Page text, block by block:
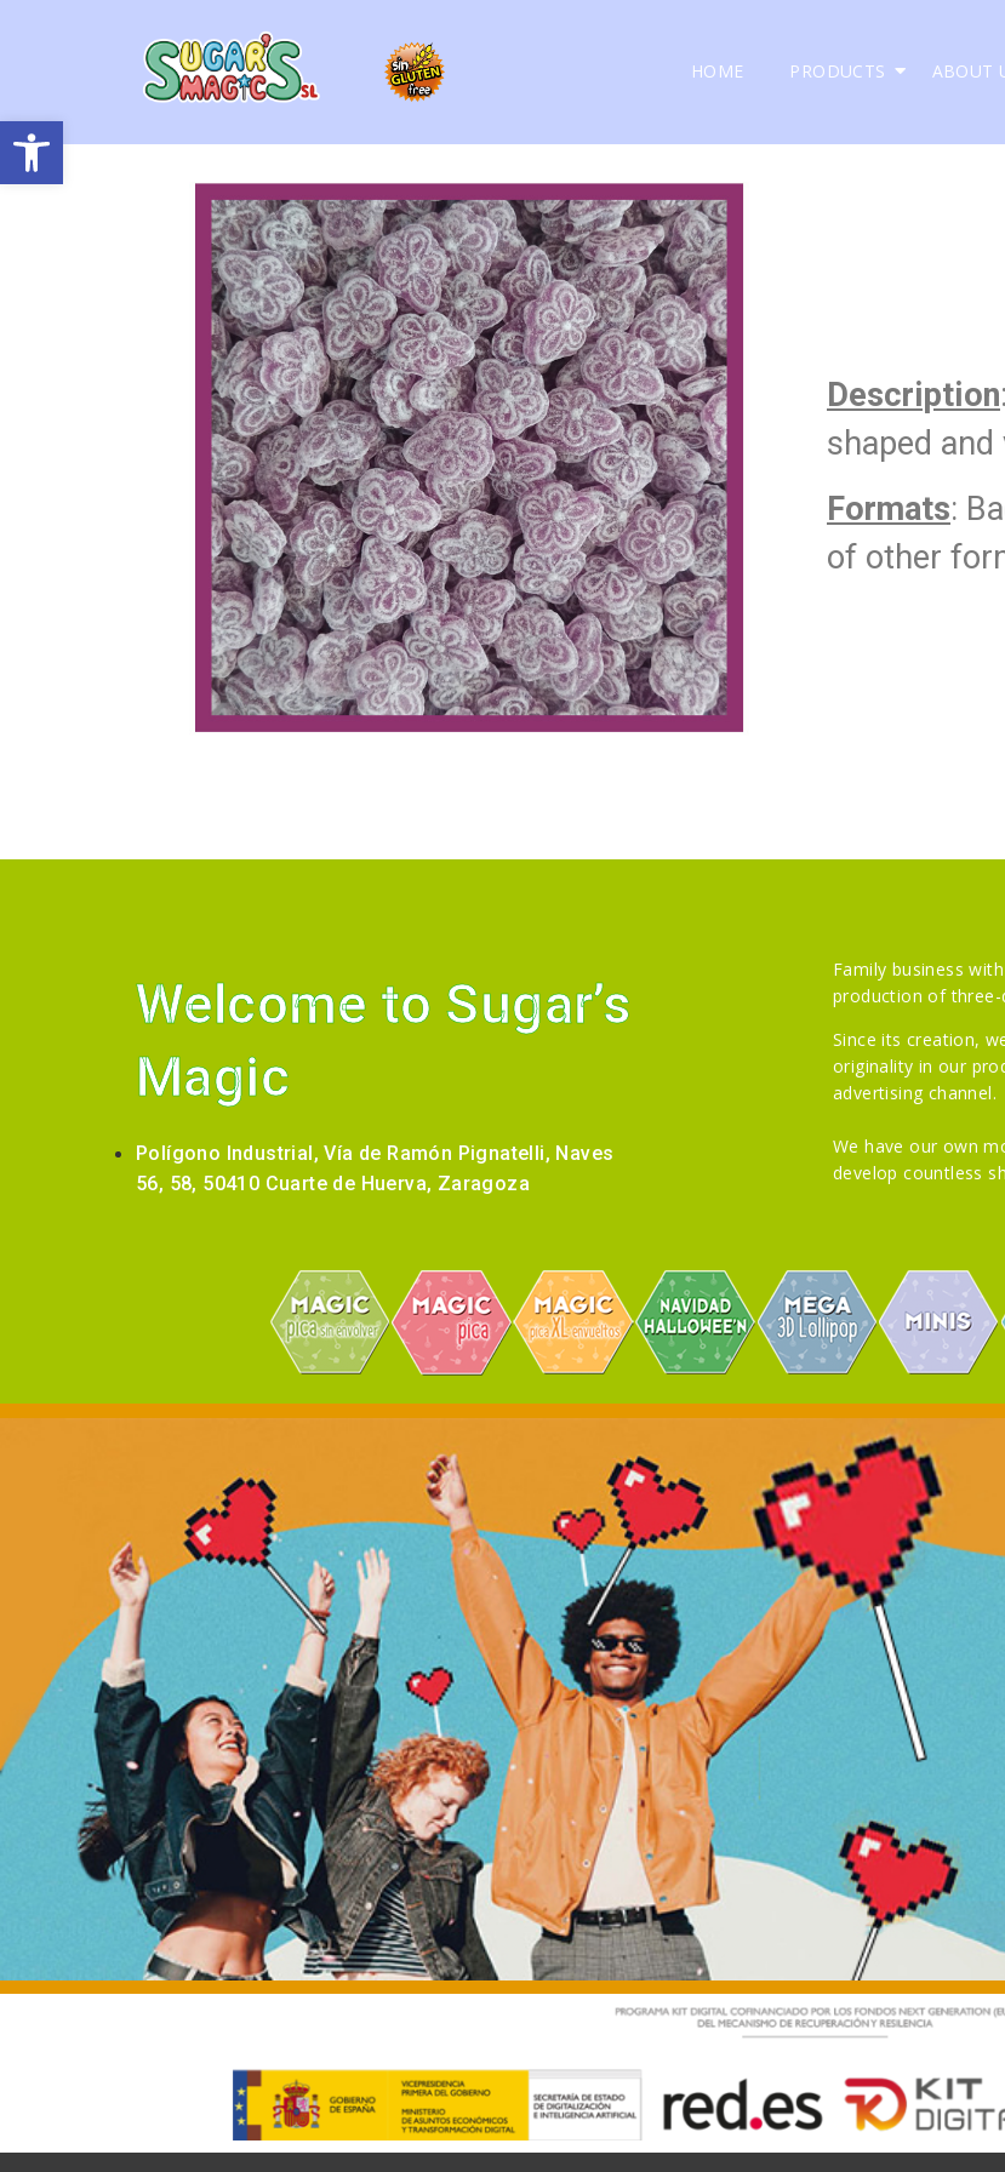
Open toolbar
HOME PRODUCTS ABOUT
Description
shaped
Formats:
of other
Welcome to Sugar’s
Magic
Polígono Industrial, Vía de Ramón Pignatelli, Naves
56, 58, 50410 Cuarte de Huerva, Zaragoza
Family business
production of three-
Since its creation,
originality in our
advertising channel.
We have our own
develop countless